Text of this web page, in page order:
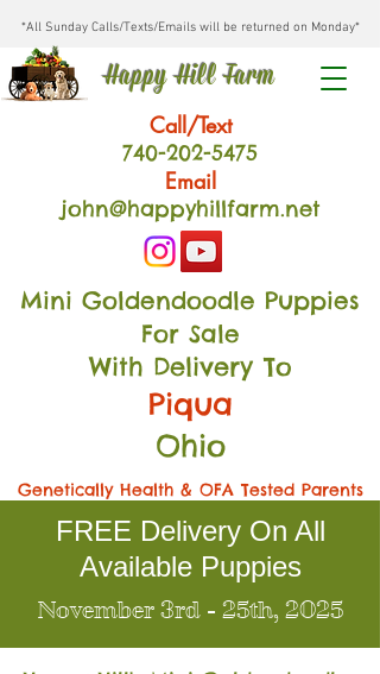
*All Sunday Calls/Texts/Emails will be returned on Monday*
Happy Hill Farm
Call/Text
740-202-5475
Email
john@happyhillfarm.net
Mini Goldendoodle Puppies
For Sale
With Delivery To
Piqua
Ohio
Genetically Health & OFA Tested Parents
FREE Delivery On All
Available Puppies
November 3rd - 25th, 2025